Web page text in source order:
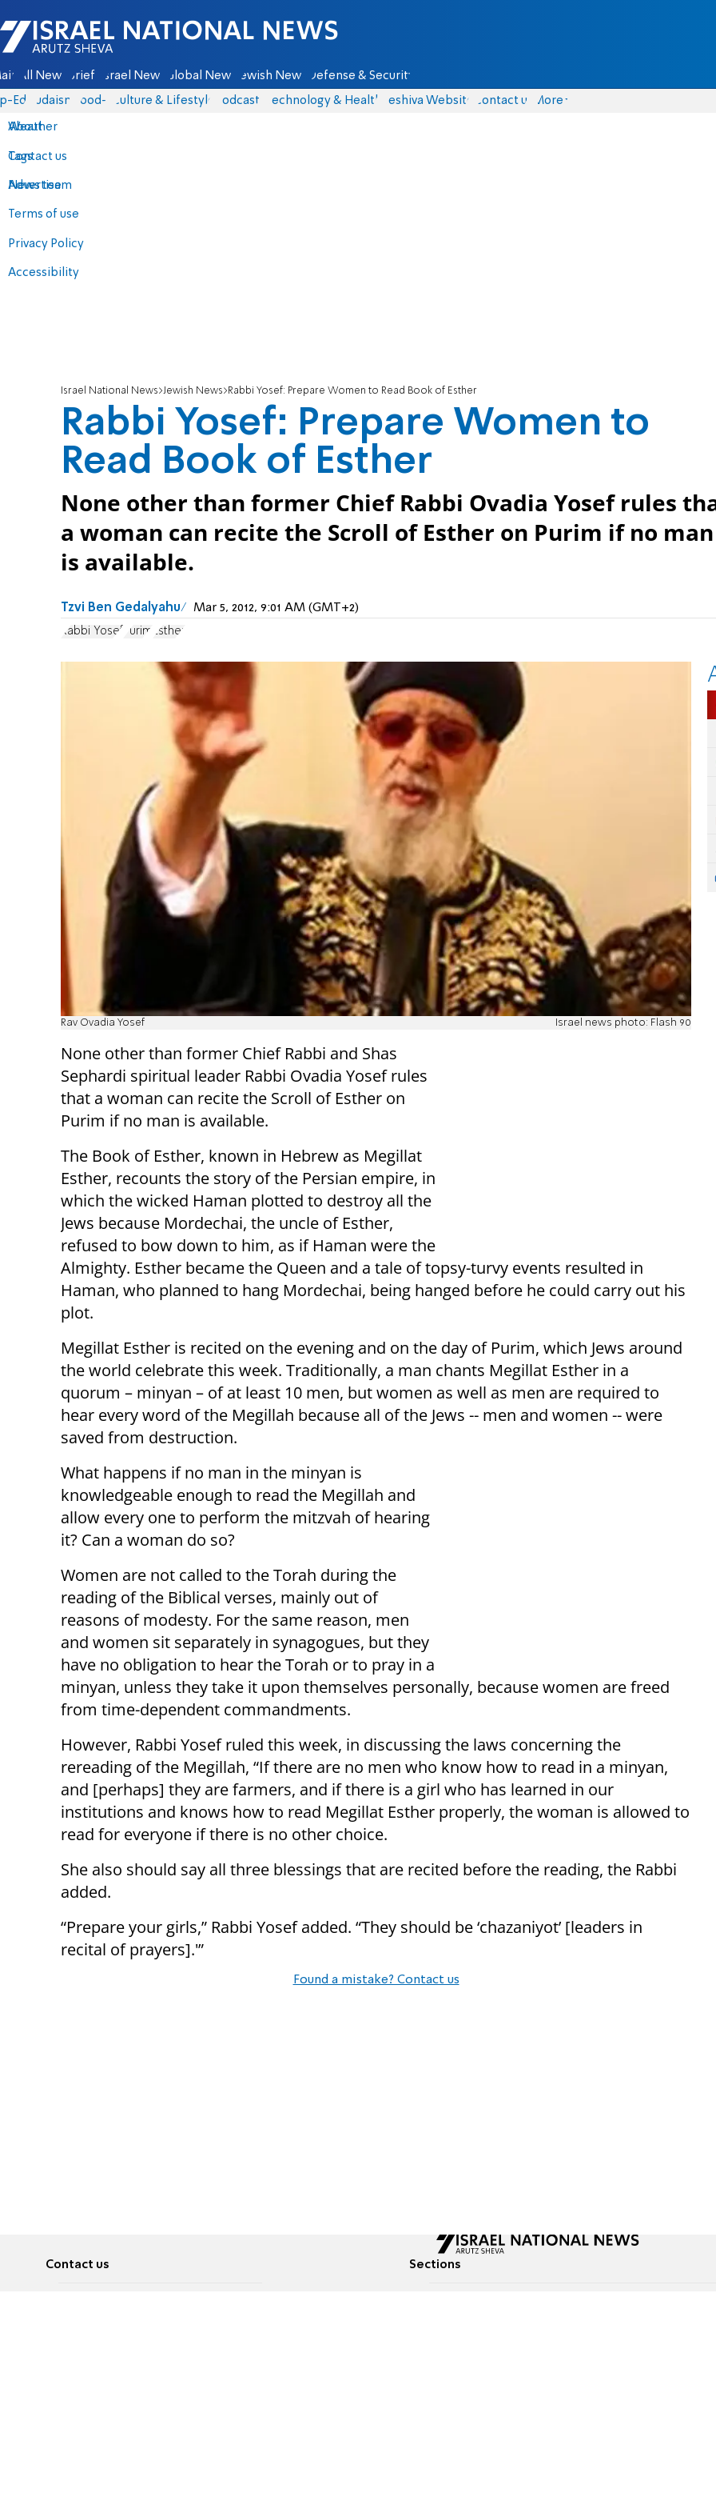
Israel National News - Arutz Sheva
All News Briefs Israel News Global News Jewish News Defense & Security
Eds Judaism food-1 Culture & Lifestyle Podcasts Technology & Health Yeshiva Website Contact us
About
Contact us
Advertise
Terms of use
Privacy Policy
Accessibility
More
Weather
Tags
News team
Israel National News Jewish News Rabbi Yosef: Prepare Women to Read Book of Esther
Rabbi Yosef: Prepare Women to
Read Book of Esther
None other than former Chief Rabbi Ovadia Yosef rules
a woman can recite the Scroll of Esther on Purim if no man
is available.
Tzvi Ben Gedalyahu Mar 5, 2012, 9:01 AM (GMT+2)
Rabbi Yosef Purim Esther
Rav Ovadia Yosef Israel news photo: Flash 90
None other than former Chief Rabbi and Shas
Sephardi spiritual leader Rabbi Ovadia Yosef rules
that a woman can recite the Scroll of Esther on
Purim if no man is available.
The Book of Esther, known in Hebrew as Megillat
Esther, recounts the story of the Persian empire, in
which the wicked Haman plotted to destroy all the
Jews because Mordechai, the uncle of Esther,
refused to bow down to him, as if Haman were the
Almighty. Esther became the Queen and a tale of topsy-turvy events resulted in
Haman, who planned to hang Mordechai, being hanged before he could carry out his
plot.
Megillat Esther is recited on the evening and on the day of Purim, which Jews around
the world celebrate this week. Traditionally, a man chants Megillat Esther in a
quorum – minyan – of at least 10 men, but women as well as men are required to
hear every word of the Megillah because all of the Jews -- men and women -- were
saved from destruction.
What happens if no man in the minyan is
knowledgeable enough to read the Megillah and
allow every one to perform the mitzvah of hearing
it? Can a woman do so?
Women are not called to the Torah during the
reading of the Biblical verses, mainly out of
reasons of modesty. For the same reason, men
and women sit separately in synagogues, but they
have no obligation to hear the Torah or to pray in a
minyan, unless they take it upon themselves personally, because women are freed
from time-dependent commandments.
However, Rabbi Yosef ruled this week, in discussing the laws concerning the
rereading of the Megillah, “If there are no men who know how to read in a minyan,
and [perhaps] they are farmers, and if there is a girl who has learned in our
institutions and knows how to read Megillat Esther properly, the woman is allowed to
read for everyone if there is no other choice.
She also should say all three blessings that are recited before the reading, the Rabbi
added.
“Prepare your girls,” Rabbi Yosef added. “They should be ‘chazaniyot’ [leaders in
recital of prayers].'”
Found a mistake? Contact us
Contact us Sections